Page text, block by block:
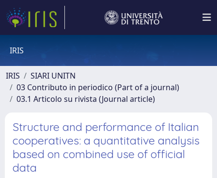
IRIS
IRIS
SIARI UNITN
03 Contributo in periodico (Part of a journal)
03.1 Articolo su rivista (Journal article)
Structure and performance of Italian
cooperatives: a quantitative analysis
based on combined use of official
data